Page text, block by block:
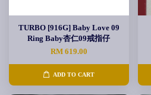
TURBO [916G] Baby Love 09
Ring Baby杏仁09戒指仔
RM 619.00
ADD TO CART